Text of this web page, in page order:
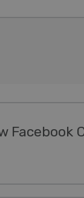
Facebook